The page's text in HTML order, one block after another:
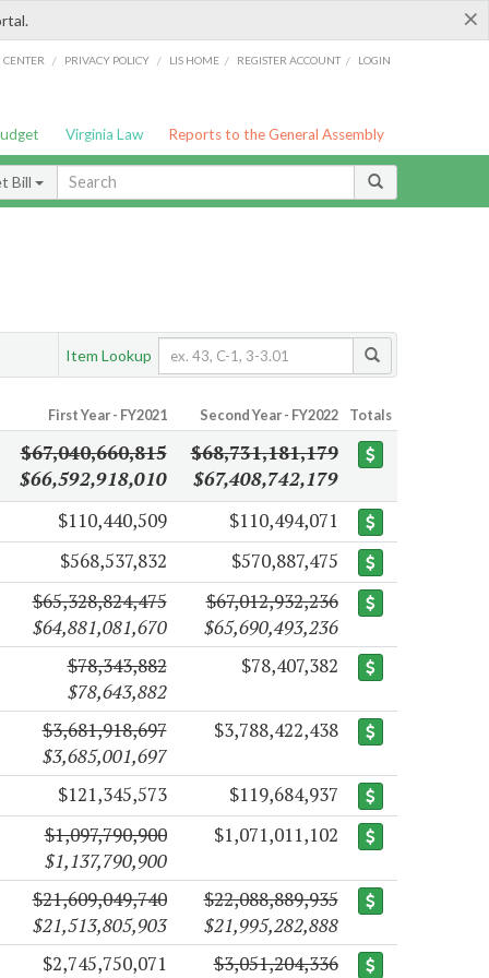
×
/ PRIVACY POLICY / LIS HOME / REGISTER ACCOUNT / LOGIN
Virginia Law Reports to the General Assembly
Bill
Item Lookup
First Year - FY2021 Second Year - FY2022 Totals
$67,040,660,815
$66,592,918,010
$68,731,181,179
$67,408,742,179
$110,440,509
$110,494,071
$568,537,832
$570,887,475
$65,328,824,475
$64,881,081,670
$67,012,932,236
$65,690,493,236
$78,343,882
$78,643,882
$78,407,382
$3,681,918,697
$3,685,001,697
$3,788,422,438
$121,345,573
$119,684,937
$1,097,790,900
$1,137,790,900
$1,071,011,102
$21,609,049,740
$21,513,805,903
$22,088,889,935
$21,995,282,888
$2,745,750,071
$3,051,204,336